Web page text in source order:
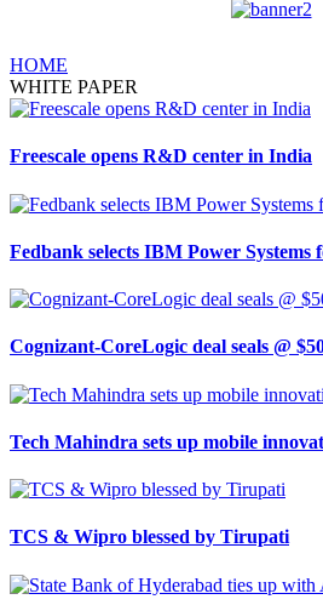
HOME
WHITE PAPER
Freescale opens R&D center in India
Fedbank selects IBM Power Systems
Cognizant-CoreLogic deal seals @
Tech Mahindra sets up mobile
TCS & Wipro blessed by Tirupati